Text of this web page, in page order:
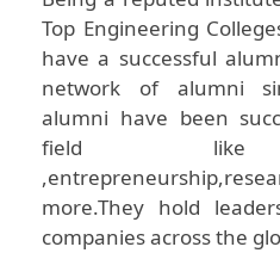
Top Engineering
have a successful
network of alumni
alumni have been
field like
more.They hold
companies across the